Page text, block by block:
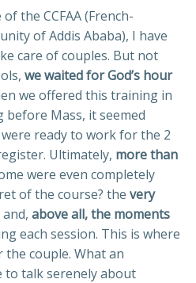
the CCFAA (French-
of Addis Ababa), I have
care of couples. But not
we waited for God’s hour
we offered this training in
before Mass, it seemed
ready to work for the 2
Ultimately, more than
were even completely
of the course? the very
and, above all, the moments
each session. This is where
the couple. What an
to talk serenely about